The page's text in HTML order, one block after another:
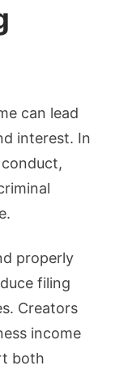
can lead
interest. In
properly
filing
Creators
income
both